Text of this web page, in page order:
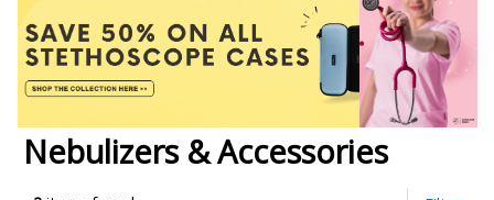
Nebulizers & Accessories